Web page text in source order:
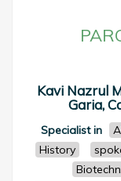
Kavi Nazrul
Garia,
Specialist in
History